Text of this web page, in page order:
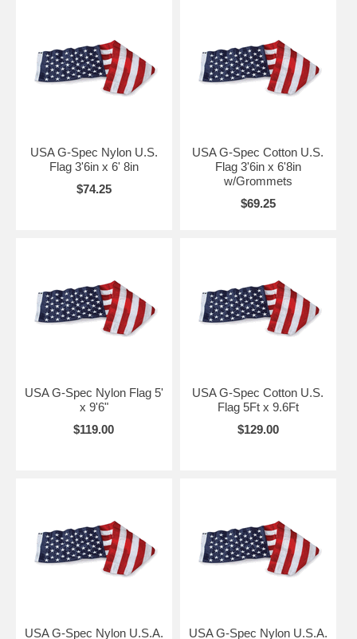
USA G-Spec Nylon U.S.
Flag 3'6in x 6' 8in
$74.25
USA G-Spec Cotton U.S.
Flag 3'6in x 6'8in
w/Grommets
$69.25
USA G-Spec Nylon Flag 5'
x 9'6"
$119.00
USA G-Spec Cotton U.S.
Flag 5Ft x 9.6Ft
$129.00
USA G-Spec Nylon U.S.A. USA G-Spec Nylon U.S.A.